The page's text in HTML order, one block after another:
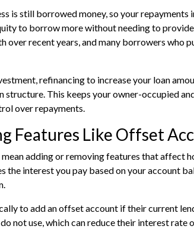
is still borrowed money, so your
to borrow more without needing to
over recent years, and many borrowers who
, refinancing to increase your loan
structure. This keeps your owner-occupied
over repayments.
Features Like Offset
adding or removing features that affect
the interest you pay based on your account
to add an offset account if their current
not use, which can reduce their interest rate